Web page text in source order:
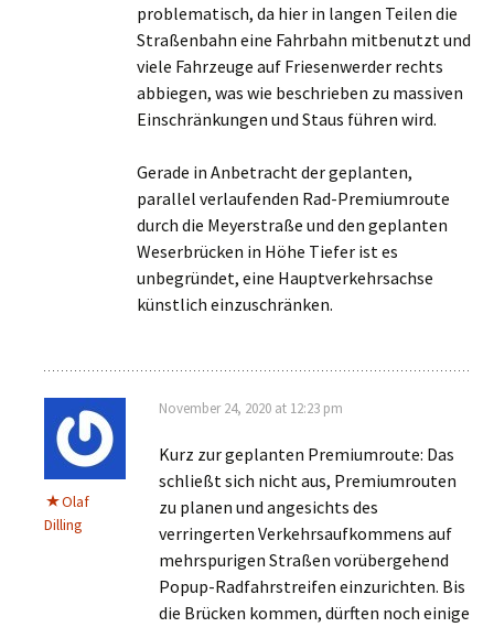
problematisch, da hier in langen Teilen die
Straßenbahn eine Fahrbahn mitbenutzt und
viele Fahrzeuge auf Friesenwerder rechts
abbiegen, was wie beschrieben zu massiven
Einschränkungen und Staus führen wird.
Gerade in Anbetracht der geplanten,
parallel verlaufenden Rad-Premiumroute
durch die Meyerstraße und den geplanten
Weserbrücken in Höhe Tiefer ist es
unbegründet, eine Hauptverkehrsachse
künstlich einzuschränken.
Olaf
Dilling
November 24, 2020 at 12:23 pm
Kurz zur geplanten Premiumroute: Das
schließt sich nicht aus, Premiumrouten
zu planen und angesichts des
verringerten Verkehrsaufkommens auf
mehrspurigen Straßen vorübergehend
Popup-Radfahrstreifen einzurichten. Bis
die Brücken kommen, dürften noch einige